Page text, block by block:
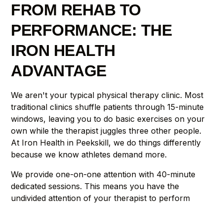
FROM REHAB TO
PERFORMANCE: THE
IRON HEALTH
ADVANTAGE
We aren't your typical physical therapy clinic. Most
traditional clinics shuffle patients through 15-minute
windows, leaving you to do basic exercises on your
own while the therapist juggles three other people.
At Iron Health in Peekskill, we do things differently
because we know athletes demand more.
We provide one-on-one attention with 40-minute
dedicated sessions. This means you have the
undivided attention of your therapist to perform